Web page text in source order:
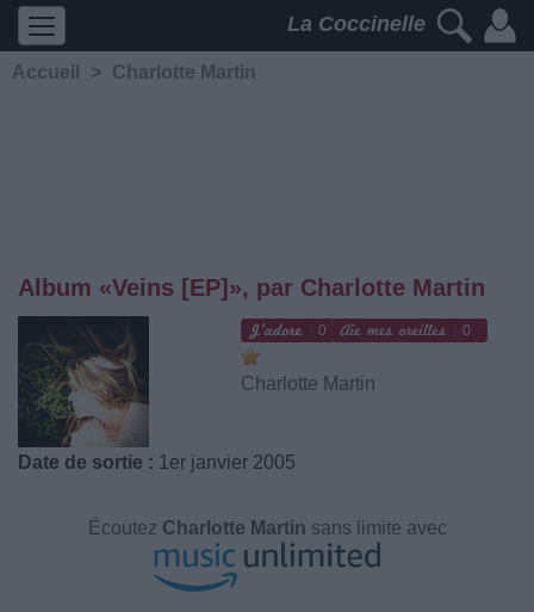
La Coccinelle
Accueil > Charlotte Martin
Album «Veins [EP]», par Charlotte Martin
0 0
Charlotte Martin
Date de sortie : 1er janvier 2005
Écoutez Charlotte Martin sans limite avec